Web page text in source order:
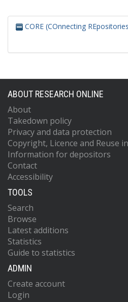
CORE (COnnecting
ABOUT RESEARCH ONLINE
About
Takedown policy
Privacy and data protection
Copyright, Licence and Reuse
Information for depositors
Contact
Accessibility
TOOLS
Search
Browse
Latest additions
Statistics
Guide to statistics
ADMIN
Create account
Login